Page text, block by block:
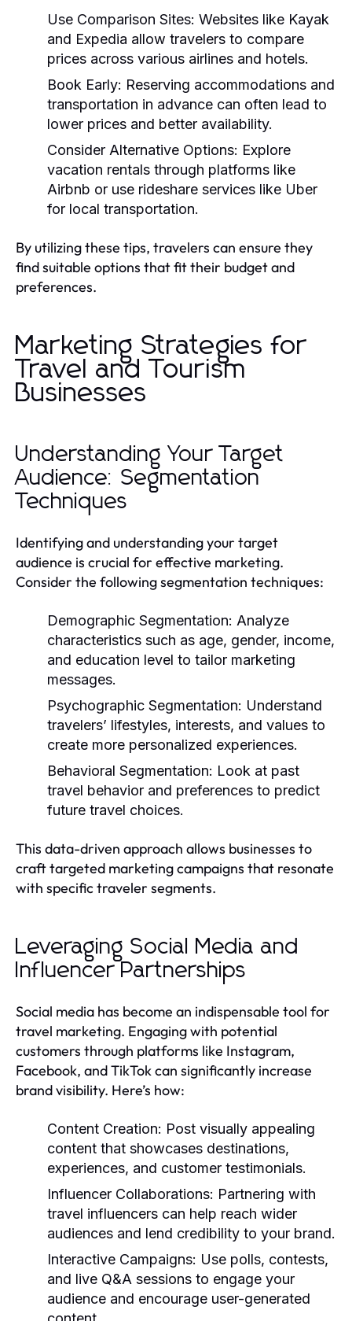
Use Comparison Sites: Websites like Kayak
and Expedia allow travelers to compare
prices across various airlines and hotels.
Book Early: Reserving accommodations and
transportation in advance can often lead to
lower prices and better availability.
Consider Alternative Options: Explore
vacation rentals through platforms like
Airbnb or use rideshare services like Uber
for local transportation.
By utilizing these tips, travelers can ensure they
find suitable options that fit their budget and
preferences.
Marketing Strategies for
Travel and Tourism
Businesses
Understanding Your Target
Audience: Segmentation
Techniques
Identifying and understanding your target
audience is crucial for effective marketing.
Consider the following segmentation techniques:
Demographic Segmentation: Analyze
characteristics such as age, gender, income,
and education level to tailor marketing
messages.
Psychographic Segmentation: Understand
travelers’ lifestyles, interests, and values to
create more personalized experiences.
Behavioral Segmentation: Look at past
travel behavior and preferences to predict
future travel choices.
This data-driven approach allows businesses to
craft targeted marketing campaigns that resonate
with specific traveler segments.
Leveraging Social Media and
Influencer Partnerships
Social media has become an indispensable tool for
travel marketing. Engaging with potential
customers through platforms like Instagram,
Facebook, and TikTok can significantly increase
brand visibility. Here’s how:
Content Creation: Post visually appealing
content that showcases destinations,
experiences, and customer testimonials.
Influencer Collaborations: Partnering with
travel influencers can help reach wider
audiences and lend credibility to your brand.
Interactive Campaigns: Use polls, contests,
and live Q&A sessions to engage your
audience and encourage user-generated